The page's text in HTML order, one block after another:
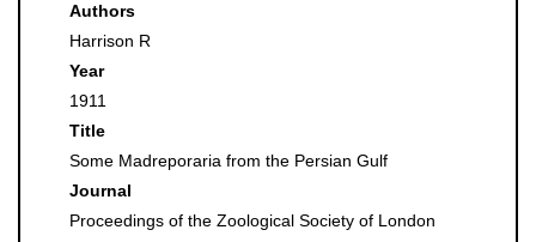
Authors
Harrison R
Year
1911
Title
Some Madreporaria from the Persian Gulf
Journal
Proceedings of the Zoological Society of London